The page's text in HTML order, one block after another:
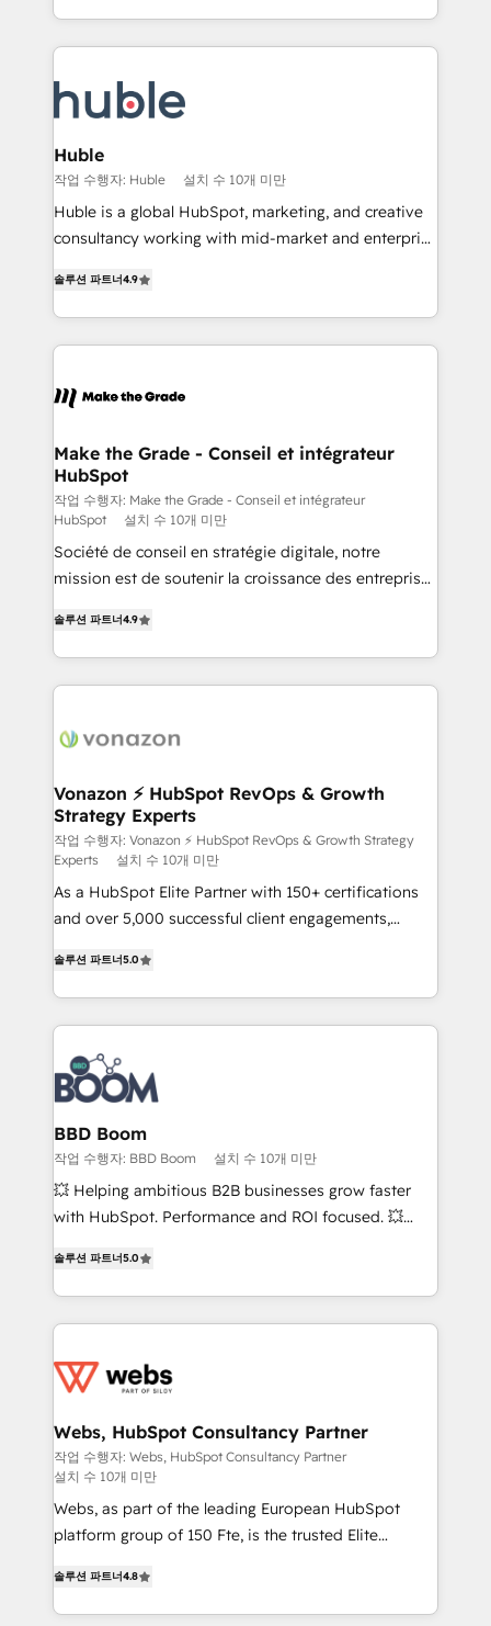
Became the 5th Agency to reach Diamond 🏆2014
HubSpot COS Performance Award 🏆2014 HubSpot
Provider of the Year 🏆2011 Became a HubSpot
HubSpot portals 2️⃣ Scale Up | 100% HubSpot Task
Execution... Global 24/7 ... All Experts 3️⃣ Integrate |
Slash months from your API Integration project... ⬅️
Click "Contact Business" ⬅️ to access 150+ Kickstart
Integration templates that put HubSpot in the center
of your tech stack, syncing... 🛍️ Shopify or
WooCommerce 💲 Stripe or Paypal 💰 Sage or
Netsuite 🤖 Google or Microsoft ✍️ DocuSign or
the rare Advanced "Custom Integrations"
Accreditation, securely sync data across... 🔄 any
new HubSpot portal with Advanced Website and
CRM Migrations using our in-house "HubScrub" Tool.
Huble
작업 수행자: Huble 설치 수 10개 미만
Huble is a global HubSpot, marketing, and creative
consultancy working with mid-market and enterprise
the strategy, processes, and teams that turn
HubSpot into a genuine growth engine. Named
HubSpot's Global Partner of the Year in 2024,
worldwide, and with over 15 years in the ecosystem,
One company, one operating model, delivering
across offices and consulting teams in the UK, USA,
Canada, Germany, France, Belgium, Singapore, and
South Africa. Certified compliant with ISO/IEC
27001:2022 and ISO 9001:2015 across all seven
international offices and 175+ employees.
솔루션 파트너4.9
Make the Grade - Conseil et intégrateur
HubSpot
작업 수행자: Make the Grade - Conseil et intégrateur
HubSpot
설치 수 10개 미만
Société de conseil en stratégie digitale, notre
mission est de soutenir la croissance des entreprises
l'intégration CRM et le développement des revenus
auprès de vos comptes existants. En France et à
l'international, nous travaillons avec des ETI
delà d’une simple transformation digitale et des
➤ L’intégration de CRM et de méthodologie RevOps
pour aligner les équipes marketing, commerciales et
support client (data migration, synchronisation API,
audit et maintenance) ➤ La création de sites internet
de conversion qui transforment les visiteurs en
opportunités d'affaires ➤ La mise en place de
emailing) Informations clés : - 10 ans d'expérience -
100+ intégrations CRM HubSpot réussies - 40
experts conseil - 150 certifications HubSpot
cumulées
솔루션 파트너4.9
Vonazon ⚡ HubSpot RevOps & Growth
Strategy Experts
작업 수행자: Vonazon ⚡ HubSpot RevOps & Growth Strategy
Experts
설치 수 10개 미만
As a HubSpot Elite Partner with 150+ certifications
and over 5,000 successful client engagements,
measurable, scalable growth. From onboarding to
enterprise-grade campaigns, our in-house team
builds scalable strategies that drive long-term
revenue. ⚙️ HubSpot Integration & Optimization •
Seamless CRM, CMS, and automation setup •
Complex platform migrations and data cleanups •
Custom APIs and third-party integrations 📈 End-to-
End Revenue Acceleration • Lifecycle marketing and
pipeline growth programs • Sales enablement tools
and CRM optimization • Retention strategies with
Execution • 750+ onboardings and 2,000+
implementations • Deep expertise across marketing,
솔루션 파트너5.0
BBD Boom
작업 수행자: BBD Boom 설치 수 10개 미만
💥 Helping ambitious B2B businesses grow faster
with HubSpot. Performance and ROI focused. 💥
to HubSpot Better. We work with your teams to
solve all your HubSpot challenges and improve user
adoption, sales process and marketing results.
the first time 🔧 Designing and optimising your
and build using HubSpot 🔌 Integrating HubSpot
with other systems 🎓 Training your teams to be
HubSpot pros 📊 Lead generation services using
HubSpot Why us? - SIX HubSpot Accreditations -
awarded by HubSpot after a rigorous process for
Migration, Custom Integration & Platform
Enablement -Onboarded over 500 businesses to
솔루션 파트너5.0
Webs, HubSpot Consultancy Partner
작업 수행자: Webs, HubSpot Consultancy Partner
설치 수 10개 미만
Webs, as part of the leading European HubSpot
platform group of 150 Fte, is the trusted Elite
maximizing EBITDA and achieving Commercial
Excellence. With our targeted processes, we
솔루션 파트너4.8